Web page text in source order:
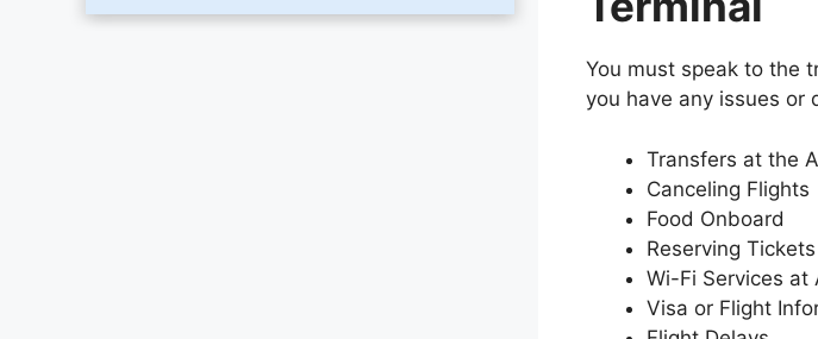
You must speak to the
you have any issues or
Transfers at the
Canceling Flights
Food Onboard
Reserving Tickets
Wi-Fi Services at
Visa or Flight